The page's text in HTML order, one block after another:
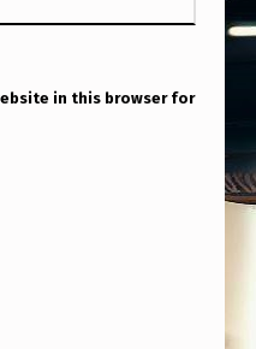
in this browser for